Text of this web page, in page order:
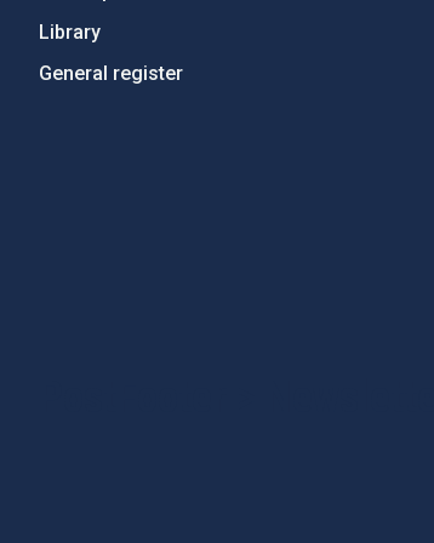
Library
General register